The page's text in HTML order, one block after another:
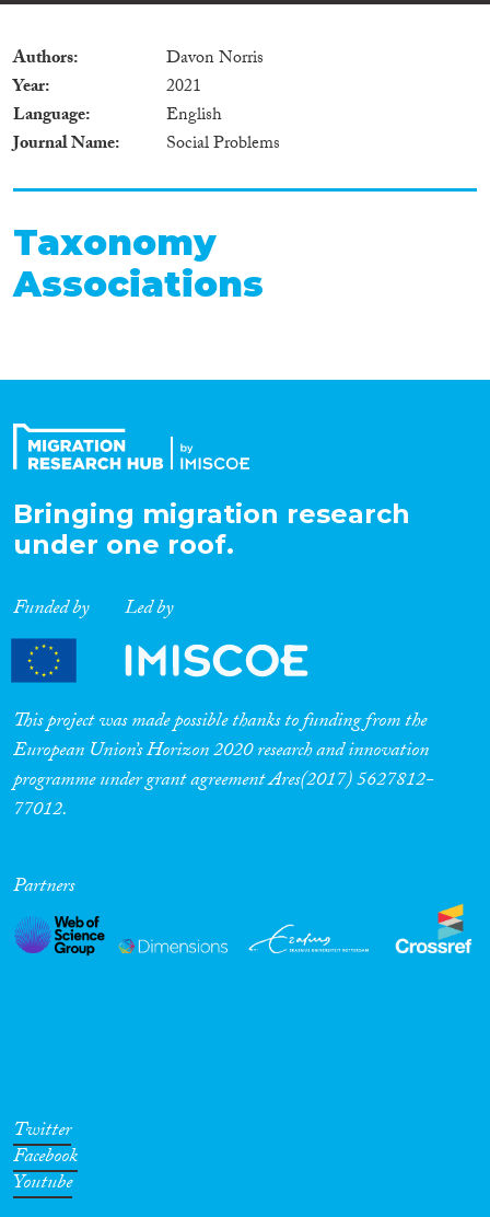
Authors
Davon Norris
Year
2021
Language
English
Journal Name
Social Problems
Taxonomy
Associations
Bringing migration research
under one roof.
Funded by Led by
This project was made possible thanks to funding from the
European Union’s Horizon 2020 research and innovation
programme under grant agreement Ares(2017) 5627812-
77012.
Partners
Twitter
Facebook
Youtube